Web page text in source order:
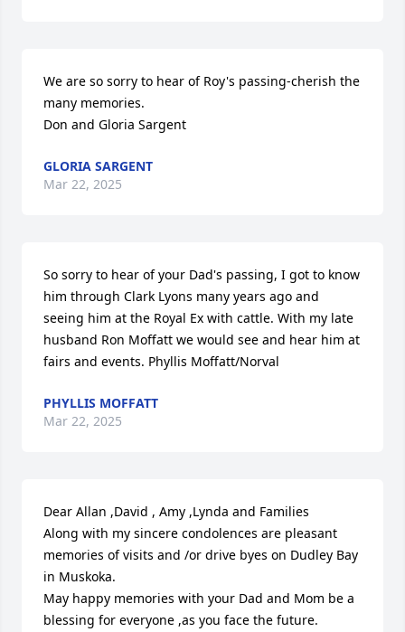
We are so sorry to hear of Roy's passing-cherish the
many memories.
Don and Gloria Sargent
GLORIA SARGENT
Mar 22, 2025
So sorry to hear of your Dad's passing, I got to know
him through Clark Lyons many years ago and
seeing him at the Royal Ex with cattle. With my late
husband Ron Moffatt we would see and hear him at
fairs and events. Phyllis Moffatt/Norval
PHYLLIS MOFFATT
Mar 22, 2025
Dear Allan ,David , Amy ,Lynda and Families
Along with my sincere condolences are pleasant
memories of visits and /or drive byes on Dudley Bay
in Muskoka.
May happy memories with your Dad and Mom be a
blessing for everyone ,as you face the future.